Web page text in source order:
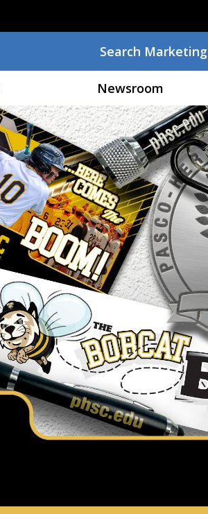
Search
Search Marketing
Newsroom